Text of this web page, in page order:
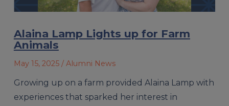
Alaina Lamp Lights up for Farm
Animals
May 15, 2025 / Alumni News
Growing up on a farm provided Alaina Lamp with
experiences that sparked her interest in